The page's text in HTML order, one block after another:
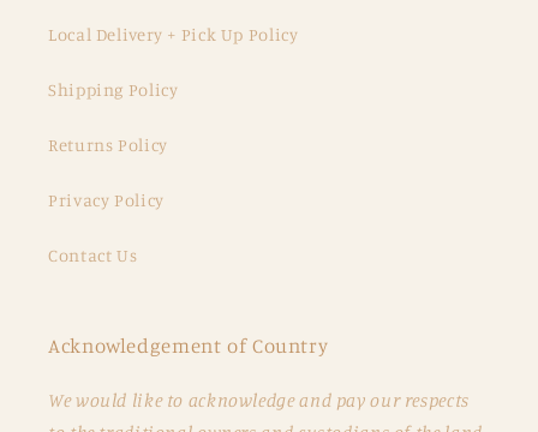
Local Delivery + Pick Up Policy
Shipping Policy
Returns Policy
Privacy Policy
Contact Us
Acknowledgement of Country
We would like to acknowledge and pay our respects